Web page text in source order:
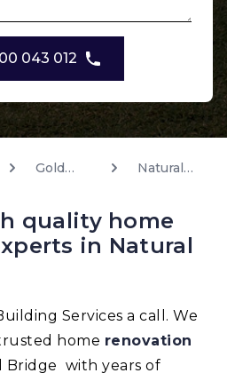
043 012
Gold
Natural
quality home
in Natural
Services a call. We
home renovation
Bridge with years of